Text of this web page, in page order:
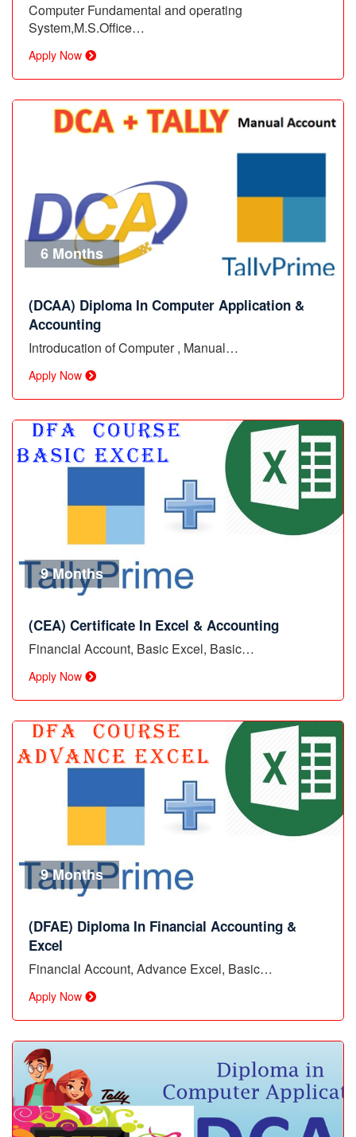
Computer Fundamental and operating
System,M.S.Office…
Apply Now
6 Months
(DCAA) Diploma In Computer Application &
Accounting
Introducation of Computer , Manual…
Apply Now
9 Months
(CEA) Certificate In Excel & Accounting
Financial Account, Basic Excel, Basic…
Apply Now
9 Months
(DFAE) Diploma In Financial Accounting &
Excel
Financial Account, Advance Excel, Basic…
Apply Now